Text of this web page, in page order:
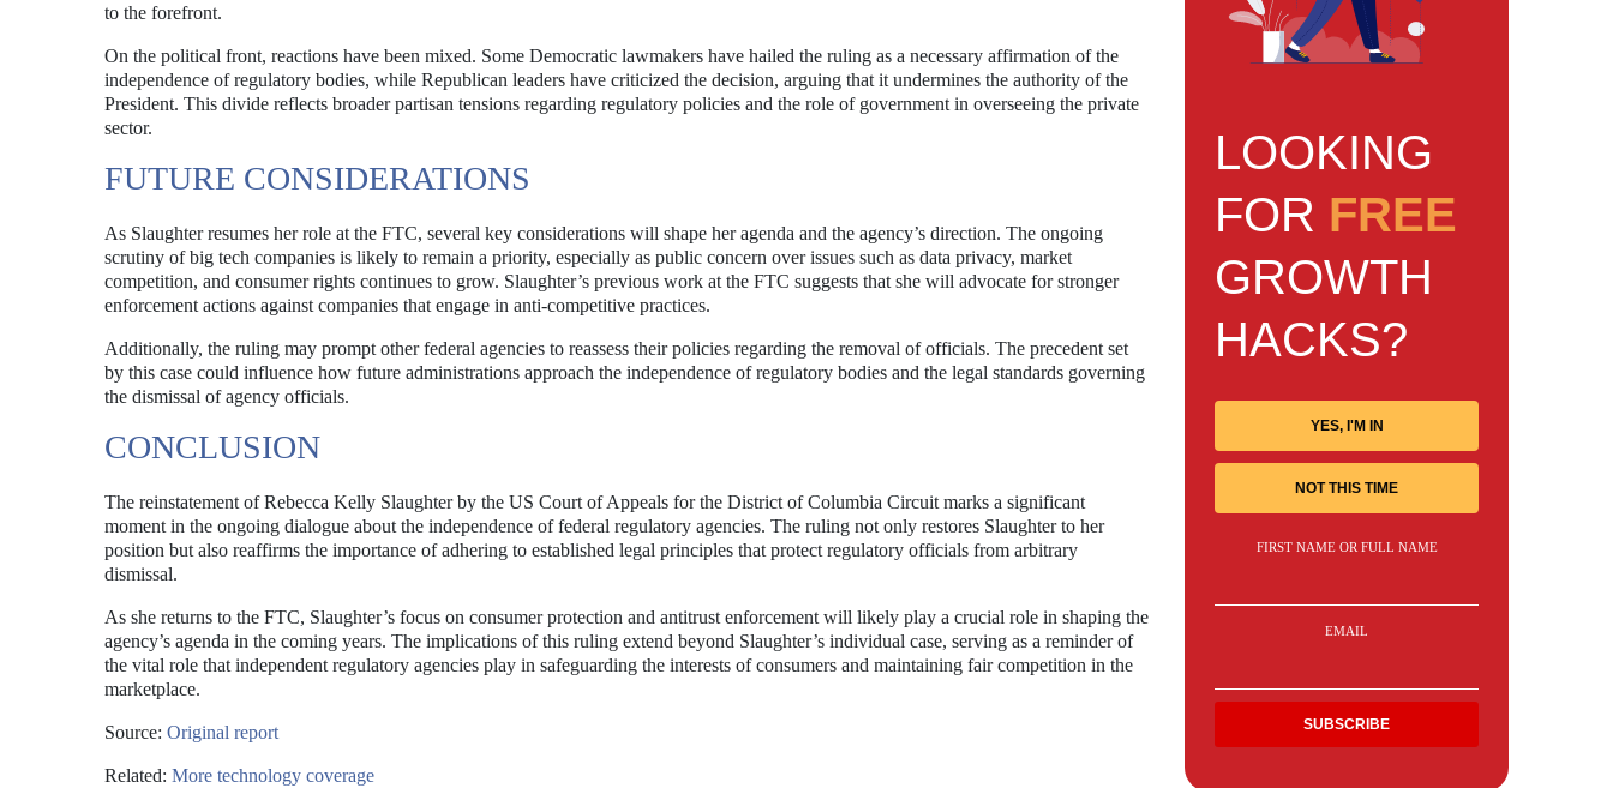
to the forefront.
On the political front, reactions have been mixed. Some Democratic lawmakers have hailed the ruling as a necessary affirmation of the
independence of regulatory bodies, while Republican leaders have criticized the decision, arguing that it undermines the authority of the
President. This divide reflects broader partisan tensions regarding regulatory policies and the role of government in overseeing the private
sector.
FUTURE CONSIDERATIONS
As Slaughter resumes her role at the FTC, several key considerations will shape her agenda and the agency’s direction. The ongoing
scrutiny of big tech companies is likely to remain a priority, especially as public concern over issues such as data privacy, market
competition, and consumer rights continues to grow. Slaughter’s previous work at the FTC suggests that she will advocate for stronger
enforcement actions against companies that engage in anti-competitive practices.
Additionally, the ruling may prompt other federal agencies to reassess their policies regarding the removal of officials. The precedent set
by this case could influence how future administrations approach the independence of regulatory bodies and the legal standards governing
the dismissal of agency officials.
CONCLUSION
The reinstatement of Rebecca Kelly Slaughter by the US Court of Appeals for the District of Columbia Circuit marks a significant
moment in the ongoing dialogue about the independence of federal regulatory agencies. The ruling not only restores Slaughter to her
position but also reaffirms the importance of adhering to established legal principles that protect regulatory officials from arbitrary
dismissal.
As she returns to the FTC, Slaughter’s focus on consumer protection and antitrust enforcement will likely play a crucial role in shaping the
agency’s agenda in the coming years. The implications of this ruling extend beyond Slaughter’s individual case, serving as a reminder of
the vital role that independent regulatory agencies play in safeguarding the interests of consumers and maintaining fair competition in the
marketplace.
Source: Original report
Related: More technology coverage
LOOKING
FOR FREE
GROWTH
HACKS?
YES, I'M IN
NOT THIS TIME
FIRST NAME OR FULL NAME
EMAIL